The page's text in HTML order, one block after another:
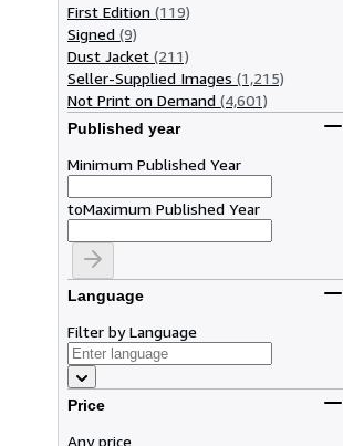
First Edition (119)
Signed (9)
Dust Jacket (211)
Seller-Supplied Images (1,215)
Not Print on Demand (4,601)
Published year
Minimum Published Year
toMaximum Published Year
Language
Filter by Language
Price
Any price